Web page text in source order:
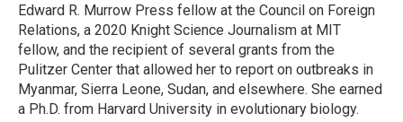
Edward R. Murrow Press fellow at the Council on Foreign
Relations, a 2020 Knight Science Journalism at MIT
fellow, and the recipient of several grants from the
Pulitzer Center that allowed her to report on outbreaks in
Myanmar, Sierra Leone, Sudan, and elsewhere. She earned
a Ph.D. from Harvard University in evolutionary biology.